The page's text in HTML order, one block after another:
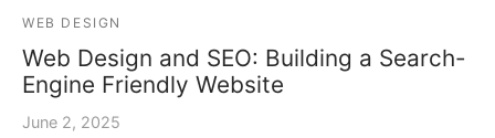
WEB DESIGN
Web Design and SEO: Building a Search-
Engine Friendly Website
June 2, 2025